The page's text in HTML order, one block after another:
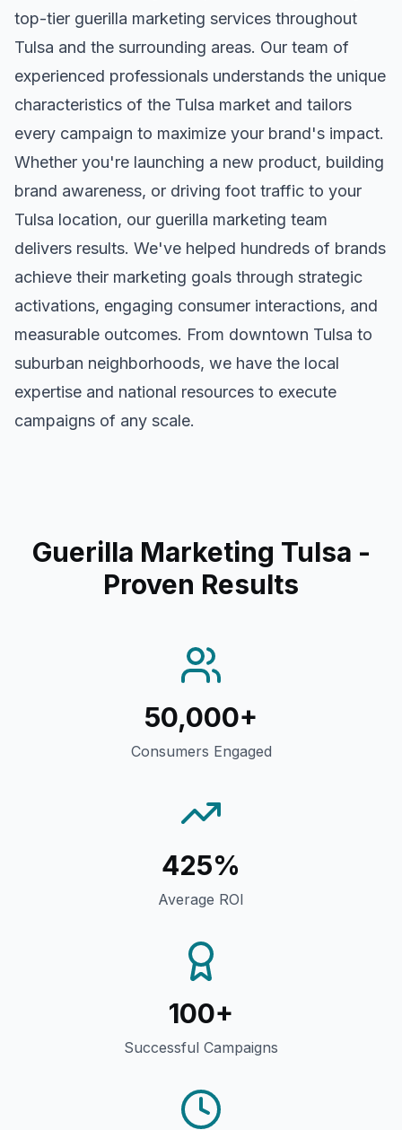
top-tier guerilla marketing services throughout
Tulsa and the surrounding areas. Our team of
experienced professionals understands the unique
characteristics of the Tulsa market and tailors
every campaign to maximize your brand's impact.
Whether you're launching a new product, building
brand awareness, or driving foot traffic to your
Tulsa location, our guerilla marketing team
delivers results. We've helped hundreds of brands
achieve their marketing goals through strategic
activations, engaging consumer interactions, and
measurable outcomes. From downtown Tulsa to
suburban neighborhoods, we have the local
expertise and national resources to execute
campaigns of any scale.
Guerilla Marketing Tulsa -
Proven Results
50,000+
Consumers Engaged
425%
Average ROI
100+
Successful Campaigns